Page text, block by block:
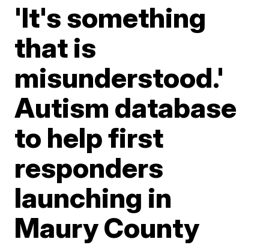
'It's something
that is
misunderstood.'
Autism database
to help first
responders
launching in
Maury County